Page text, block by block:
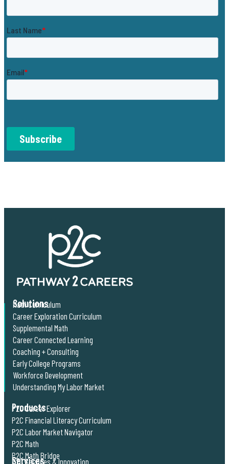
Solutions
Math Curriculum
Career Exploration Curriculum
Supplemental Math
Career Connected Learning
Coaching + Consulting
Early College Programs
Workforce Development
Understanding My Labor Market
Products
P2C Career Explorer
P2C Financial Literacy Curriculum
P2C Labor Market Navigator
P2C Math
P2C Math Bridge
Services
P2C Services & Innovation